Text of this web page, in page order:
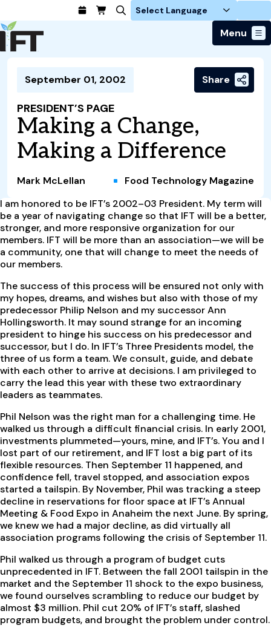
Login
Menu
Advance Your Career
Find a Job
Students / IFTSA
Career Professionals
Compensation Reports
Food Systems
Business Trends
Food Safety
Emerging Technology
Consumer Insights
Research and Publications
Educational Resources
Events & Community
IFT FIRST Event
Member Connect
Interest Groups
Calendar
Volunteer
Awards and Recognition
Policy & Advocacy
Policy Developments
Advocacy
Global Food Traceability Center
About Us
Our Story
Press
Advertising
Sponsorship
IFT Membership
Become a Member
Membership Benefits
Membership Types
IFT FIRST
CoDeveloper
Career Center
September 01, 2002 Share
PRESIDENT’S PAGE
Making a Change,
Making a Difference
Mark McLellan
Food Technology Magazine
I am honored to be IFT’s 2002–03 President. My term will
be a year of navigating change so that IFT will be a better,
stronger, and more responsive organization for our
members. IFT will be more than an association—we will be
a community, one that will change to meet the needs of
our members.
The success of this process will be ensured not only with
my hopes, dreams, and wishes but also with those of my
predecessor Philip Nelson and my successor Ann
Hollingsworth. It may sound strange for an incoming
president to hinge his success on his predecessor and
successor, but I do. In IFT’s Three Presidents model, the
three of us form a team. We consult, guide, and debate
with each other to arrive at decisions. I am privileged to
carry the lead this year with these two extraordinary
leaders as teammates.
Phil Nelson was the right man for a challenging time. He
walked us through a difficult financial crisis. In early 2001,
investments plummeted—yours, mine, and IFT’s. You and I
lost part of our retirement, and IFT lost a big part of its
flexible resources. Then September 11 happened, and
confidence fell, travel stopped, and association expos
started a tailspin. By November, Phil was tracking a steep
decline in reservations for floor space at IFT’s Annual
Meeting & Food Expo in Anaheim the next June. By spring,
we knew we had a major decline, as did virtually all
association programs following the crisis of September 11.
Phil walked us through a program of budget cuts
unprecedented in IFT. Between the fall 2001 tailspin in the
market and the September 11 shock to the expo business,
we found ourselves scrambling to reduce our budget by
almost $3 million. Phil cut 20% of IFT’s staff, slashed
program budgets, and brought the problem under control.